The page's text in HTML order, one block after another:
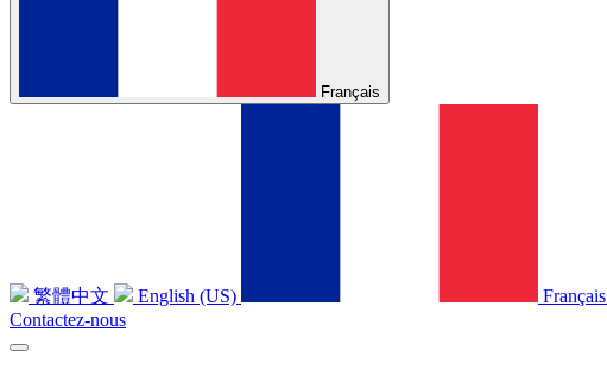
Français
繁體中文 English (US) Français
Contactez-nous